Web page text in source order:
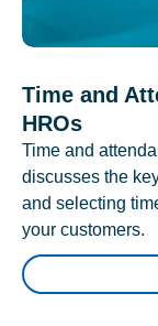
Time and
HROs
Time and
discusses the
and selecting
your customers.